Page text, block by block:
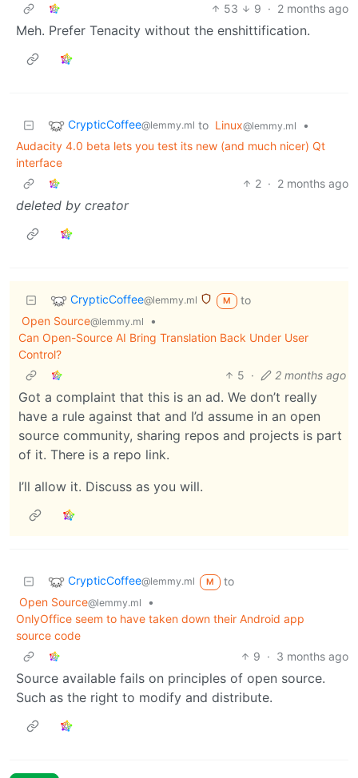
53
9 · 2 months ago
Meh. Prefer Tenacity without the enshittification.
CrypticCoffee@lemmy.ml to Linux@lemmy.ml
•
Audacity 4.0 beta lets you test its new (and much nicer) Qt
interface
2 · 2 months ago
deleted by creator
CrypticCoffee@lemmy.ml M
to
Open Source@lemmy.ml
•
Can Open-Source AI Bring Translation Back Under User
Control?
5 · 2 months ago
Got a complaint that this is an ad. We don’t really
have a rule against that and I’d assume in an open
source community, sharing repos and projects is part
of it. There is a repo link.
I’ll allow it. Discuss as you will.
CrypticCoffee@lemmy.ml M
to
Open Source@lemmy.ml
•
OnlyOffice seem to have taken down their Android app
source code
9 · 3 months ago
Source available fails on principles of open source.
Such as the right to modify and distribute.